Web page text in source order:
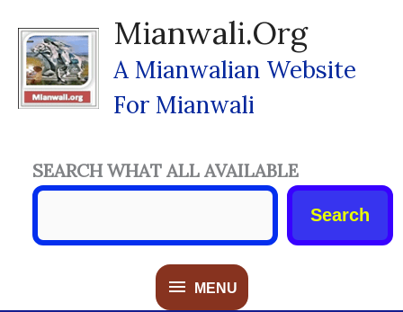
Content
Mianwali.org
A Mianwalian Website
For Mianwali
MENU
MENU
SEARCH WHAT ALL AVAILABLE
Search